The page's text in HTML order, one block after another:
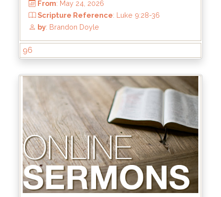
From
: May 24, 2026
Scripture Reference: Luke 9:28-36
by: Brandon Doyle
96